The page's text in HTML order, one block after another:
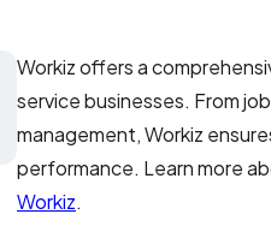
Workiz offers a
service businesses. From
management, Workiz
performance. Learn more
Workiz.